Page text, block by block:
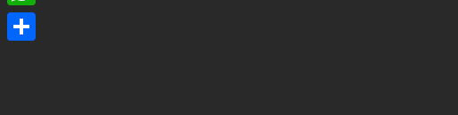
WhatsApp